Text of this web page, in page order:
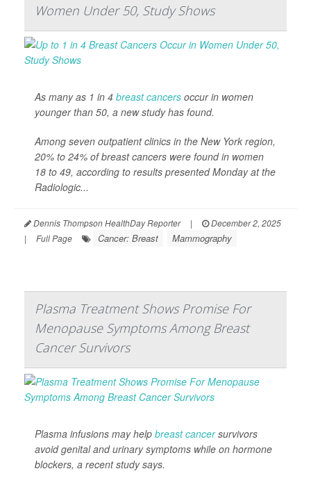
Women Under 50, Study Shows
As many as 1 in 4 breast cancers occur in women
younger than 50, a new study has found.
Among seven outpatient clinics in the New York region,
20% to 24% of breast cancers were found in women
18 to 49, according to results presented Monday at the
Radiologic...
Dennis Thompson HealthDay Reporter |
December 2, 2025
|
Full Page Cancer: Breast Mammography
Plasma Treatment Shows Promise For
Menopause Symptoms Among Breast
Cancer Survivors
Plasma infusions may help breast cancersurvivors
avoid genital and urinary symptoms while on hormone
blockers, a recent study says.